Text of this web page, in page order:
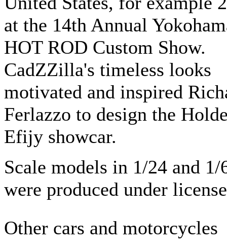
at the 14th Annual
HOT ROD Custom Show.
CadZZilla's timeless looks
motivated and inspired
Ferlazzo to design the
Efijy showcar.
Scale models in 1/24 and 1/
were produced under
Other cars and motorcycles